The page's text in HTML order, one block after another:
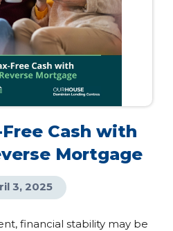
Cash with
Mortgage
3, 2025
financial stability may be